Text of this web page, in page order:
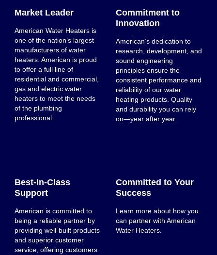
Market Leader
American Water Heaters is
one of the nation’s largest
manufacturers of water
heaters. American is proud
to offer a full line of
residential and commercial,
gas and electric water
heaters to meet the needs
of the plumbing
professional.
Commitment to
Innovation
American’s dedication to
research, development, and
sound engineering
principles ensure the
consistent performance and
reliability of our water
heating products. Quality
and durability you can rely
on—year after year.
Best-In-Class
Support
American is committed to
being a reliable partner by
providing well-built products
and superior customer
service, offering customers
Committed to Your
Success
Learn more about how you
can partner with American
Water Heaters.